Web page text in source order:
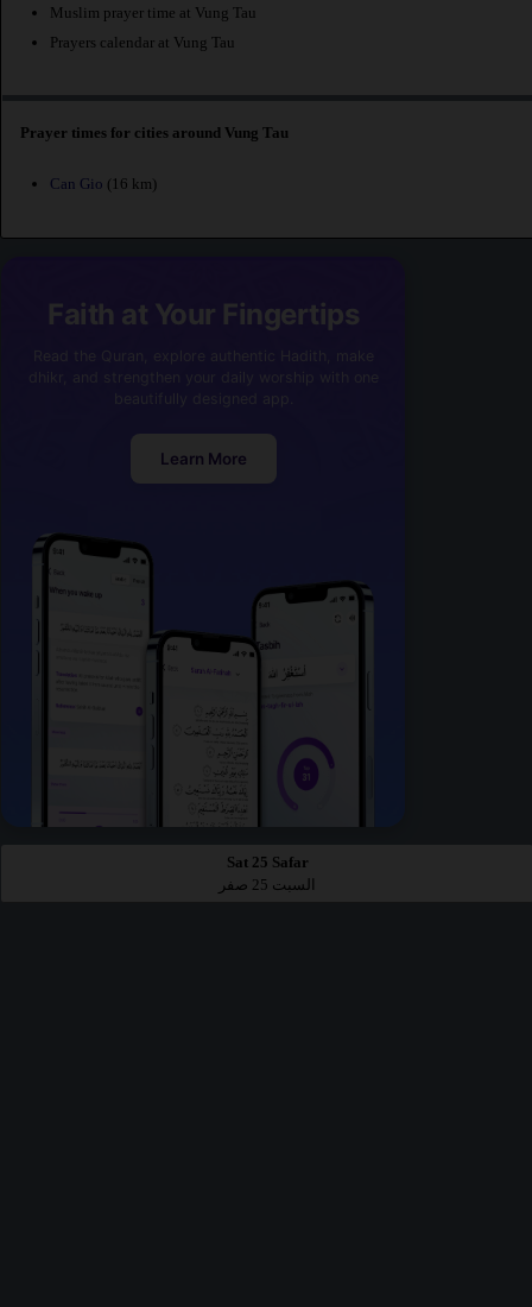
Muslim prayer time at Vung Tau
Prayers calendar at Vung Tau
Prayer times for cities around Vung Tau
Can Gio (16 km)
Faith at Your Fingertips
Learn More
Sat 25 Safar
السبت 25 صفر